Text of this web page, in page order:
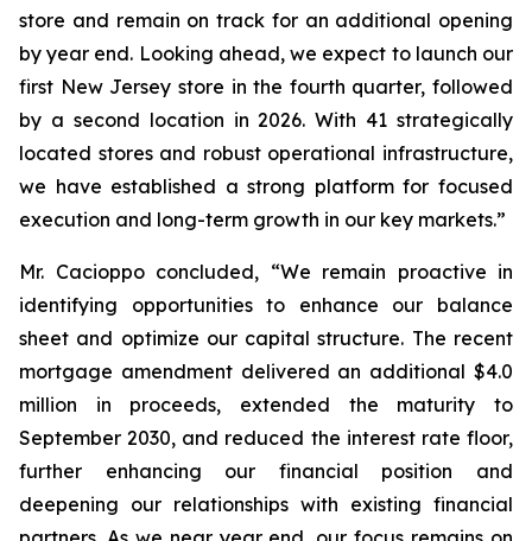
store and remain on track for an additional opening
by year end. Looking ahead, we expect to launch our
first New Jersey store in the fourth quarter, followed
by a second location in 2026. With 41 strategically
located stores and robust operational infrastructure,
we have established a strong platform for focused
execution and long-term growth in our key markets.”
Mr. Cacioppo concluded, “We remain proactive in
identifying opportunities to enhance our balance
sheet and optimize our capital structure. The recent
mortgage amendment delivered an additional $4.0
million in proceeds, extended the maturity to
September 2030, and reduced the interest rate floor,
further enhancing our financial position and
deepening our relationships with existing financial